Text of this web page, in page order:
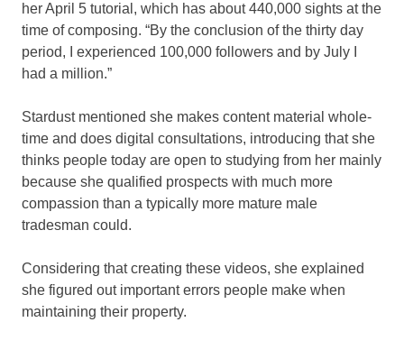
her April 5 tutorial, which has about 440,000 sights at the
time of composing. “By the conclusion of the thirty day
period, I experienced 100,000 followers and by July I
had a million.”
Stardust mentioned she makes content material whole-
time and does digital consultations, introducing that she
thinks people today are open to studying from her mainly
because she qualified prospects with much more
compassion than a typically more mature male
tradesman could.
Considering that creating these videos, she explained
she figured out important errors people make when
maintaining their property.